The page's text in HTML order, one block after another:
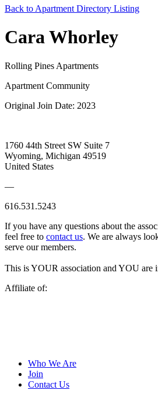
Back to Apartment Directory Listing
Cara Whorley
Rolling Pines Apartments
Apartment Community
Original Join Date: 2023
1760 44th Street SW Suite 7
Wyoming, Michigan 49519
United States
—
616.531.5243
If you have any questions about the
feel free to contact us. We are always
serve our members.
This is YOUR association and YOU are
Affiliate of:
Who We Are
Join
Contact Us